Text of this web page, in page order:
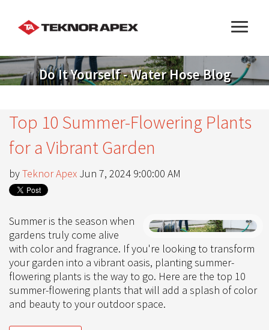
Do It Yourself - Water Hose Blog
Top 10 Summer-Flowering Plants
for a Vibrant Garden
byTeknor Apex Jun 7, 2024 9:00:00 AM
Summer is the season when
gardens truly come alive
with color and fragrance. If you're looking to transform
your garden into a vibrant oasis, planting summer-
flowering plants is the way to go. Here are the top 10
summer-flowering plants that will add a splash of color
and beauty to your outdoor space.